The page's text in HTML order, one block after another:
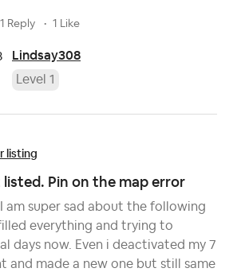
1 Reply 1 Like
Lindsay308
Level 1
listing
Pin on the map error
am super sad about the following
everything and trying to
days now. Even i deactivated my 7
and made a new one but still same